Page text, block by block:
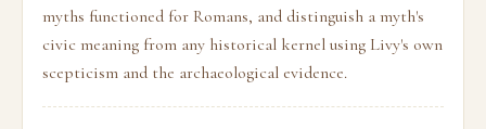
myths functioned for Romans, and distinguish a myth's
civic meaning from any historical kernel using Livy's own
scepticism and the archaeological evidence.